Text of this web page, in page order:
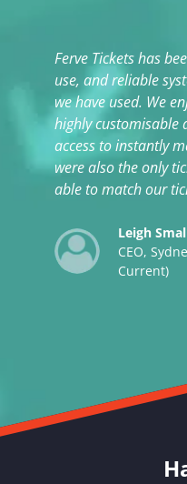
Ferve Tickets has
use, and reliable
we have used. We
highly customisable
access to instantly
were also the only
able to match our
Leigh
CEO,
Current)